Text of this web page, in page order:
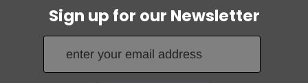
Sign up for our Newsletter